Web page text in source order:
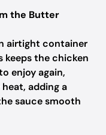
the Butter
airtight container
keeps the chicken
enjoy again,
adding a
sauce smooth